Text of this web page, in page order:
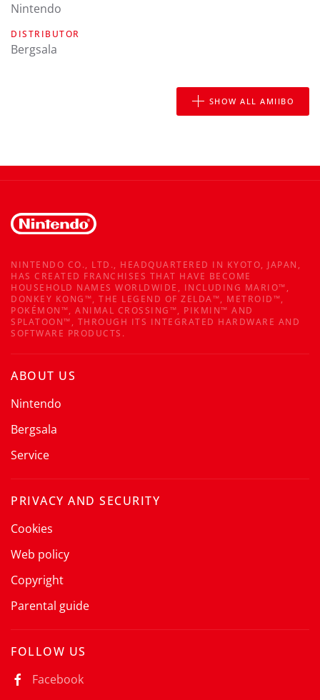
Nintendo
DISTRIBUTOR
Bergsala
SHOW ALL AMIIBO
NINTENDO CO., LTD., HEADQUARTERED IN KYOTO, JAPAN,
HAS CREATED FRANCHISES THAT HAVE BECOME
HOUSEHOLD NAMES WORLDWIDE, INCLUDING MARIO™,
DONKEY KONG™, THE LEGEND OF ZELDA™, METROID™,
POKÉMON™, ANIMAL CROSSING™, PIKMIN™ AND
SPLATOON™, THROUGH ITS INTEGRATED HARDWARE AND
SOFTWARE PRODUCTS.
ABOUT US
Nintendo
Bergsala
Service
PRIVACY AND SECURITY
Cookies
Web policy
Copyright
Parental guide
FOLLOW US
Facebook